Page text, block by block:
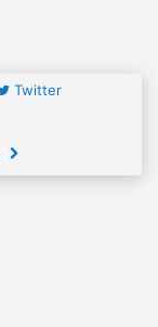
Twitter